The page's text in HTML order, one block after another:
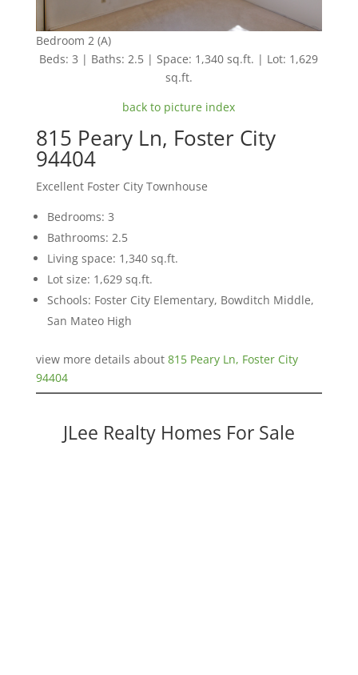
Bedroom 2 (A)
Beds: 3 | Baths: 2.5 | Space: 1,340 sq.ft. | Lot: 1,629
sq.ft.
back to picture index
815 Peary Ln, Foster City
94404
Excellent Foster City Townhouse
Bedrooms: 3
Bathrooms: 2.5
Living space: 1,340 sq.ft.
Lot size: 1,629 sq.ft.
Schools: Foster City Elementary, Bowditch Middle,
San Mateo High
view more details about 815 Peary Ln, Foster City
94404
JLee Realty Homes For Sale